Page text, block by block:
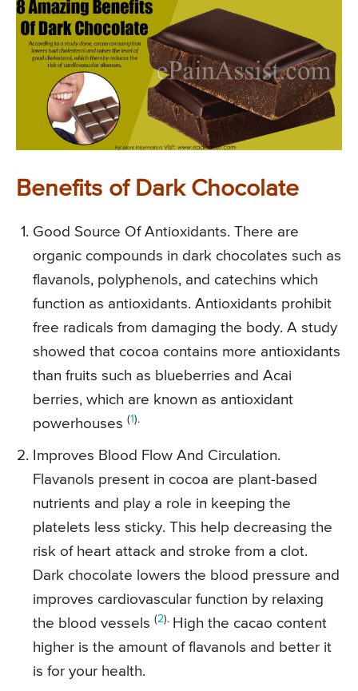
Benefits of Dark Chocolate
Good Source Of Antioxidants. There are
organic compounds in dark chocolates such as
flavanols, polyphenols, and catechins which
function as antioxidants. Antioxidants prohibit
free radicals from damaging the body. A study
showed that cocoa contains more antioxidants
than fruits such as blueberries and Acai
berries, which are known as antioxidant
powerhouses (1).
Improves Blood Flow And Circulation.
Flavanols present in cocoa are plant-based
nutrients and play a role in keeping the
platelets less sticky. This help decreasing the
risk of heart attack and stroke from a clot.
Dark chocolate lowers the blood pressure and
improves cardiovascular function by relaxing
the blood vessels (2). High the cacao content
higher is the amount of flavanols and better it
is for your health.